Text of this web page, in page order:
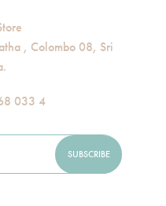
, Colombo 08, Sri
033 4